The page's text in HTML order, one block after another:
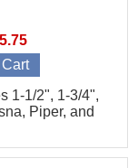
1-1/2", 1-3/4",
Piper, and